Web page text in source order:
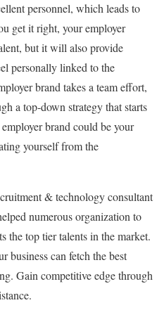
personnel, which leads to
get it right, your employer
but it will also provide
personally linked to the
brand takes a team effort,
a top-down strategy that starts
brand could be your
yourself from the
& technology consultant
numerous organization to
the top tier talents in the market.
business can fetch the best
Gain competitive edge through